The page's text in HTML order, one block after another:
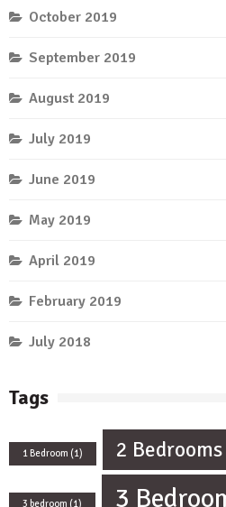
October 2019
September 2019
August 2019
July 2019
June 2019
May 2019
April 2019
February 2019
July 2018
Tags
1 Bedroom (1) 2
3 bedroom (1) 3